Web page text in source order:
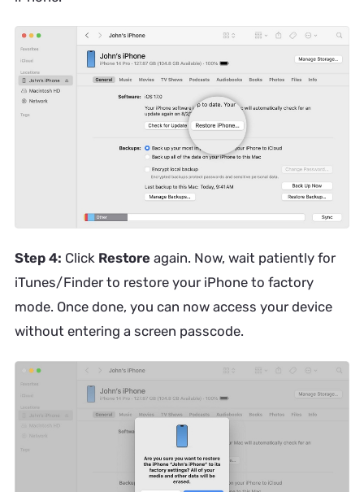
Step 4: Click Restore again. Now, wait patiently for
iTunes/Finder to restore your iPhone to factory
mode. Once done, you can now access your device
without entering a screen passcode.